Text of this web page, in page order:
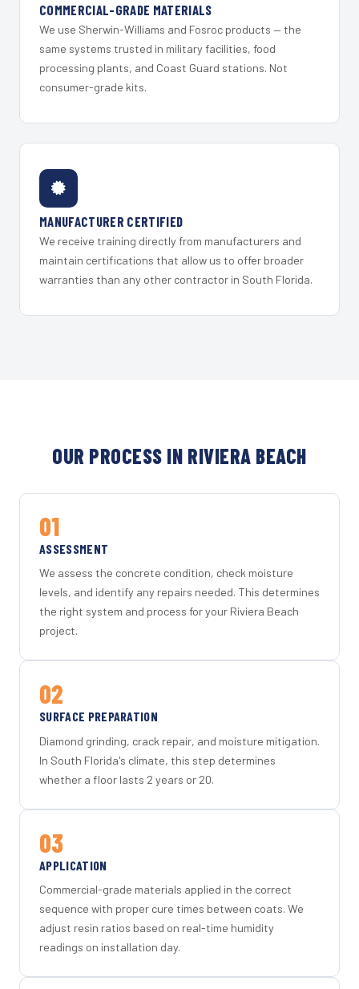
COMMERCIAL-GRADE MATERIALS
We use Sherwin-Williams and Fosroc products — the
same systems trusted in military facilities, food
processing plants, and Coast Guard stations. Not
consumer-grade kits.
MANUFACTURER CERTIFIED
We receive training directly from manufacturers and
maintain certifications that allow us to offer broader
warranties than any other contractor in South Florida.
OUR PROCESS IN RIVIERA BEACH
01
ASSESSMENT
We assess the concrete condition, check moisture
levels, and identify any repairs needed. This determines
the right system and process for your Riviera Beach
project.
02
SURFACE PREPARATION
Diamond grinding, crack repair, and moisture mitigation.
In South Florida's climate, this step determines
whether a floor lasts 2 years or 20.
03
APPLICATION
Commercial-grade materials applied in the correct
sequence with proper cure times between coats. We
adjust resin ratios based on real-time humidity
readings on installation day.